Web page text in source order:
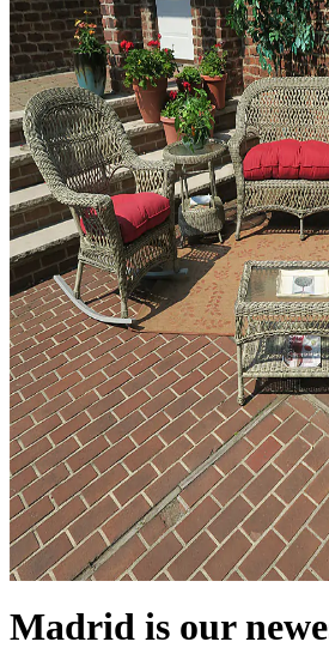
Madrid is our